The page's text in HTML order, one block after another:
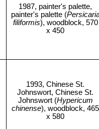
1987, painter's palette,
painter's palette (
filiformis), woodblock, 570
x 450
1993, Chinese St.
Johnswort, Chinese St.
Johnswort (Hypericum
chinense), woodblock, 465
x 580